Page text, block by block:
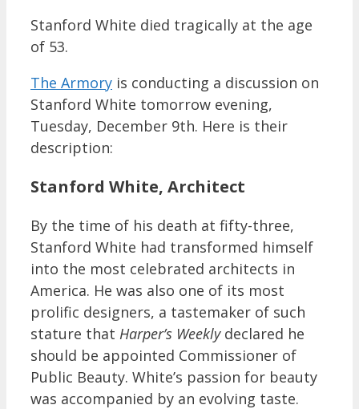
Stanford White died tragically at the age
of 53.
The Armory is conducting a discussion on
Stanford White tomorrow evening,
Tuesday, December 9th. Here is their
description:
Stanford White, Architect
By the time of his death at fifty-three,
Stanford White had transformed himself
into the most celebrated architects in
America. He was also one of its most
prolific designers, a tastemaker of such
stature that Harper’s Weeklydeclared he
should be appointed Commissioner of
Public Beauty. White’s passion for beauty
was accompanied by an evolving taste.